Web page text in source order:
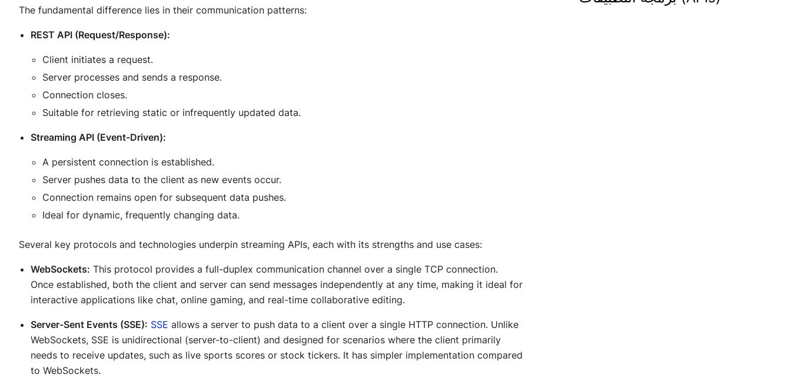
The fundamental difference lies in their communication patterns:
REST API (Request/Response):
Client initiates a request.
Server processes and sends a response.
Connection closes.
Suitable for retrieving static or infrequently updated data.
Streaming API (Event-Driven):
A persistent connection is established.
Server pushes data to the client as new events occur.
Connection remains open for subsequent data pushes.
Ideal for dynamic, frequently changing data.
Several key protocols and technologies underpin streaming APIs, each with its strengths and use cases:
WebSockets: This protocol provides a full-duplex communication channel over a single TCP connection.
Once established, both the client and server can send messages independently at any time, making it ideal for
interactive applications like chat, online gaming, and real-time collaborative editing.
Server-Sent Events (SSE): SSE allows a server to push data to a client over a single HTTP connection. Unlike
WebSockets, SSE is unidirectional (server-to-client) and designed for scenarios where the client primarily
needs to receive updates, such as live sports scores or stock tickers. It has simpler implementation compared
to WebSockets.